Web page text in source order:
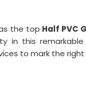
the top Half PVC
in this
to mark the